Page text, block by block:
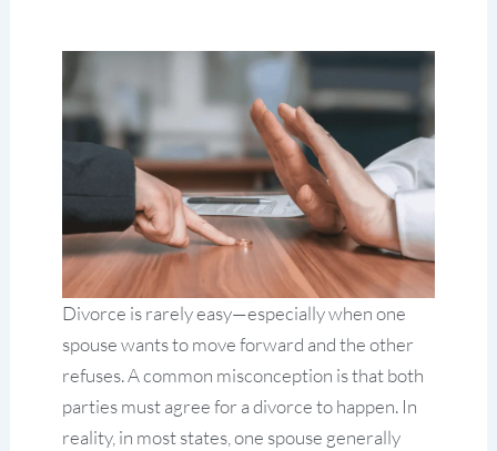
Divorce is rarely easy—especially when one
spouse wants to move forward and the other
refuses. A common misconception is that both
parties must agree for a divorce to happen. In
reality, in most states, one spouse generally